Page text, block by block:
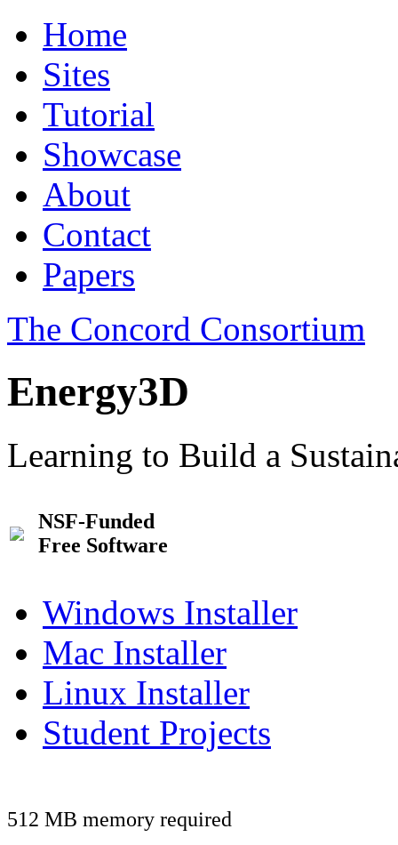
Home
Sites
Tutorial
Showcase
About
Contact
Papers
The Concord Consortium
Energy3D
Learning to Build a
NSF-Funded
Free Software
Windows Installer
Mac Installer
Linux Installer
Student Projects
512 MB memory required